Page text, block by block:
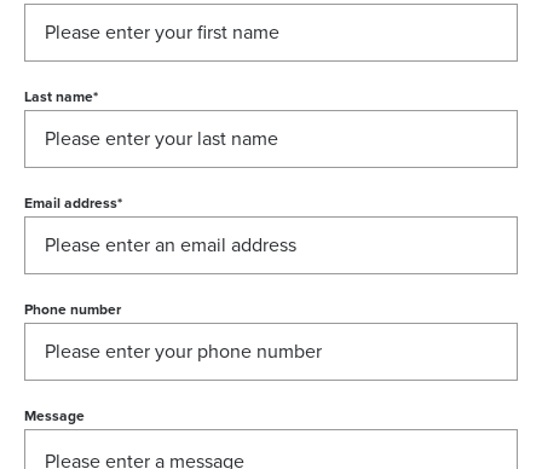
Last name*
Email address*
Phone number
Message